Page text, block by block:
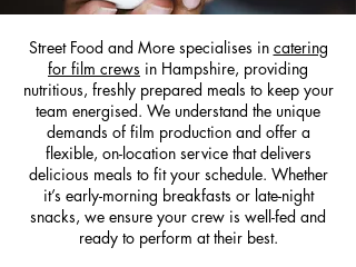
Street Food and More specialises in catering
for film crews in Hampshire, providing
nutritious, freshly prepared meals to keep your
team energised. We understand the unique
demands of film production and offer a
flexible, on-location service that delivers
delicious meals to fit your schedule. Whether
it’s early-morning breakfasts or late-night
snacks, we ensure your crew is well-fed and
ready to perform at their best.